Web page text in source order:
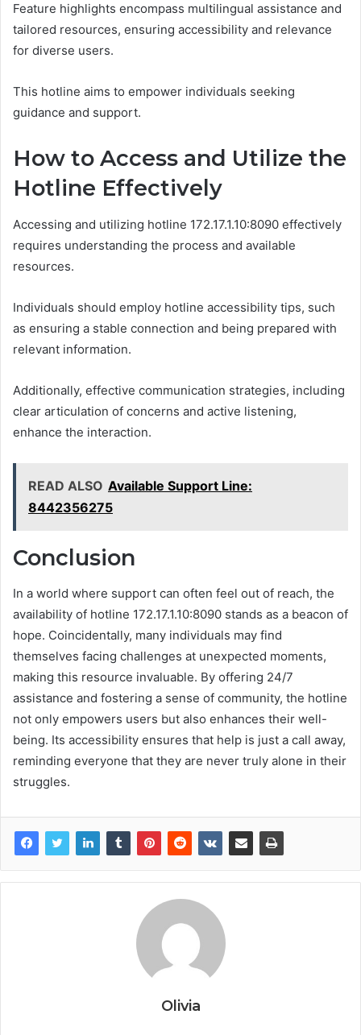
Feature highlights encompass multilingual assistance and
tailored resources, ensuring accessibility and relevance
for diverse users.
This hotline aims to empower individuals seeking
guidance and support.
How to Access and Utilize the
Hotline Effectively
Accessing and utilizing hotline 172.17.1.10:8090 effectively
requires understanding the process and available
resources.
Individuals should employ hotline accessibility tips, such
as ensuring a stable connection and being prepared with
relevant information.
Additionally, effective communication strategies, including
clear articulation of concerns and active listening,
enhance the interaction.
READ ALSO Available Support Line:
8442356275
Conclusion
In a world where support can often feel out of reach, the
availability of hotline 172.17.1.10:8090 stands as a beacon of
hope. Coincidentally, many individuals may find
themselves facing challenges at unexpected moments,
making this resource invaluable. By offering 24/7
assistance and fostering a sense of community, the hotline
not only empowers users but also enhances their well-
being. Its accessibility ensures that help is just a call away,
reminding everyone that they are never truly alone in their
struggles.
Olivia